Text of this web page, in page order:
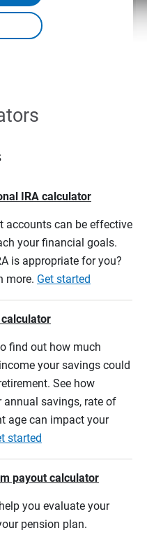
IRA calculator
accounts can be effective
your financial goals.
is appropriate for you?
more. Get started
find out how much
your savings could
See how
savings, rate of
age can impact your
started
payout calculator
you evaluate your
pension plan.